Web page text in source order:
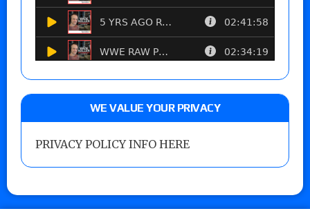
WE VALUE YOUR PRIVACY
PRIVACY POLICY INFO HERE